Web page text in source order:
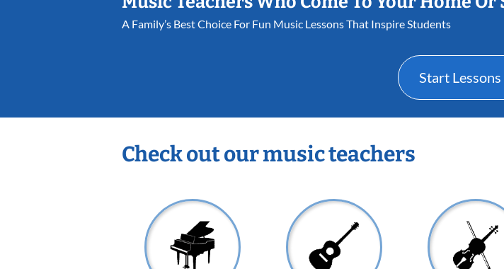
A Family’s Best Choice For Fun Music Lessons That Inspire Students
Start
Check out our music teachers